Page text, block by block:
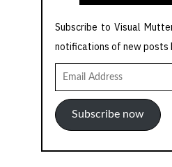
Subscribe to Visual
notifications of new posts
Email
Address
Subscribe now